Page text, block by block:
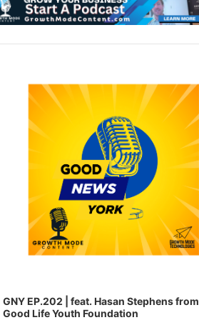
GNY EP.202 | feat. Hasan Stephens from
Good Life Youth Foundation